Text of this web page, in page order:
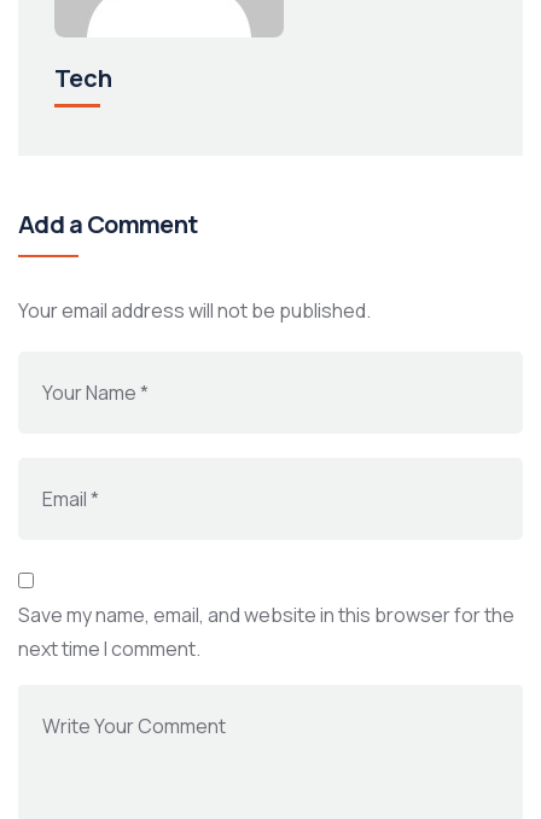
Tech
Add a Comment
Your email address will not be published.
Save my name, email, and website in this browser for the
next time I comment.